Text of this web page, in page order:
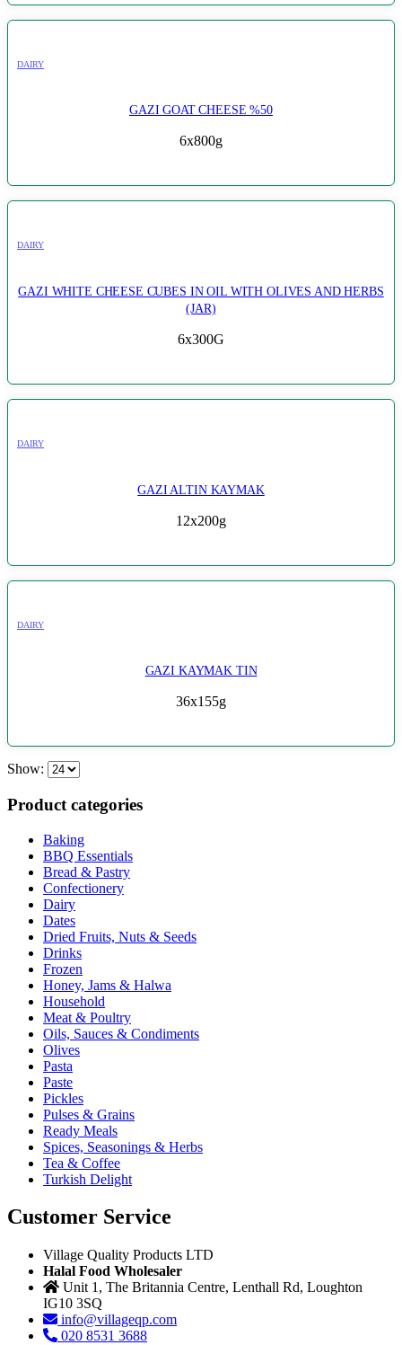
DAIRY
GAZI GOAT CHEESE %50
6x800g
DAIRY
GAZI WHITE CHEESE CUBES IN OIL WITH OLIVES AND HERBS
(JAR)
6x300G
DAIRY
GAZI ALTIN KAYMAK
12x200g
DAIRY
GAZI KAYMAK TIN
36x155g
Show:
Product categories
Baking
BBQ Essentials
Bread & Pastry
Confectionery
Dairy
Dates
Dried Fruits, Nuts & Seeds
Drinks
Frozen
Honey, Jams & Halwa
Household
Meat & Poultry
Oils, Sauces & Condiments
Olives
Pasta
Paste
Pickles
Pulses & Grains
Ready Meals
Spices, Seasonings & Herbs
Tea & Coffee
Turkish Delight
Customer Service
Village Quality Products LTD
Halal Food Wholesaler
Unit 1, The Britannia Centre, Lenthall Rd, Loughton
IG10 3SQ
info@villageqp.com
020 8531 3688